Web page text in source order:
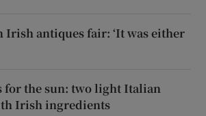
Irish antiques fair: ‘It was either
for the sun: two light Italian
Irish ingredients